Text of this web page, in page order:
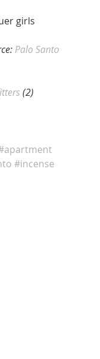
girls
Palo Santo
(2)
#incense